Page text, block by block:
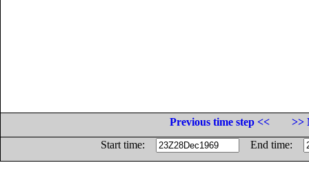
Previous time step <<
>>
Start time:
End time: